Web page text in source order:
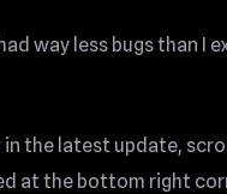
way less bugs than I
the latest update,
at the bottom right